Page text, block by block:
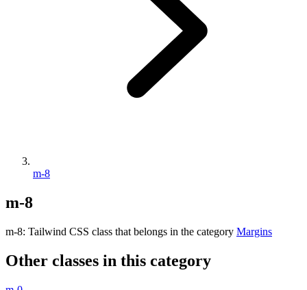
m-8
m-8
m-8: Tailwind CSS class that belongs in the category Margins
Other classes in this category